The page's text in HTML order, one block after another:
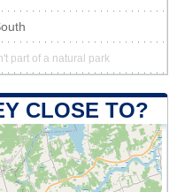
part of a natural park
CLOSE TO?